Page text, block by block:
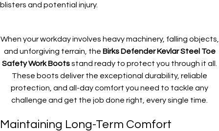
blisters and potential injury.
When your workday involves heavy machinery, falling objects,
and unforgiving terrain, the Birks Defender Kevlar Steel Toe
Safety Work Bootsstand ready to protect you through it all.
These boots deliver the exceptional durability, reliable
protection, and all-day comfort you need to tackle any
challenge and get the job done right, every single time.
Maintaining Long-Term Comfort